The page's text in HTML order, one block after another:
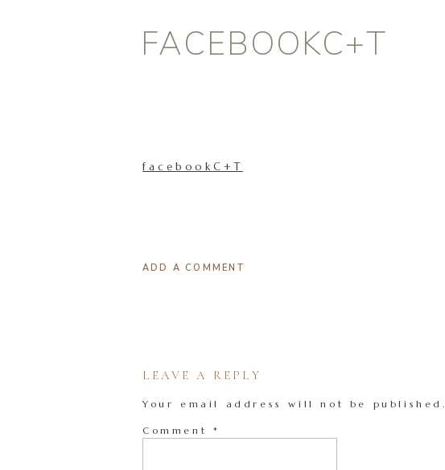
FACEBOOKC+T
facebookC+T
ADD A COMMENT
LEAVE A REPLY
Your email address will not be published.
Comment *